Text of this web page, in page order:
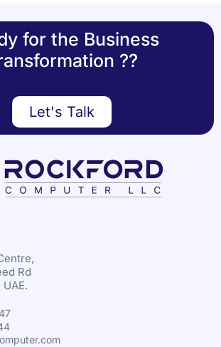
for the Business
??
Let's Talk
Rd